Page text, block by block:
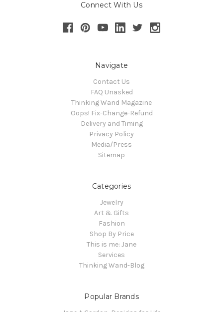
Connect With Us
Navigate
Contact Us
FAQ Unasked
Thinking Wand Magazine
Oops! Fix-Change-Refund
Delivery and Timing
Privacy Policy
Media/Press
Sitemap
Categories
Jewelry
Art & Gifts
Fashion
Shop By Price
This is me: Jane
Services
Thinking Wand-Blog
Popular Brands